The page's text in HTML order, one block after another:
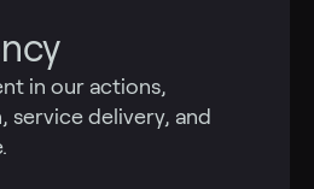
in our actions,
service delivery, and